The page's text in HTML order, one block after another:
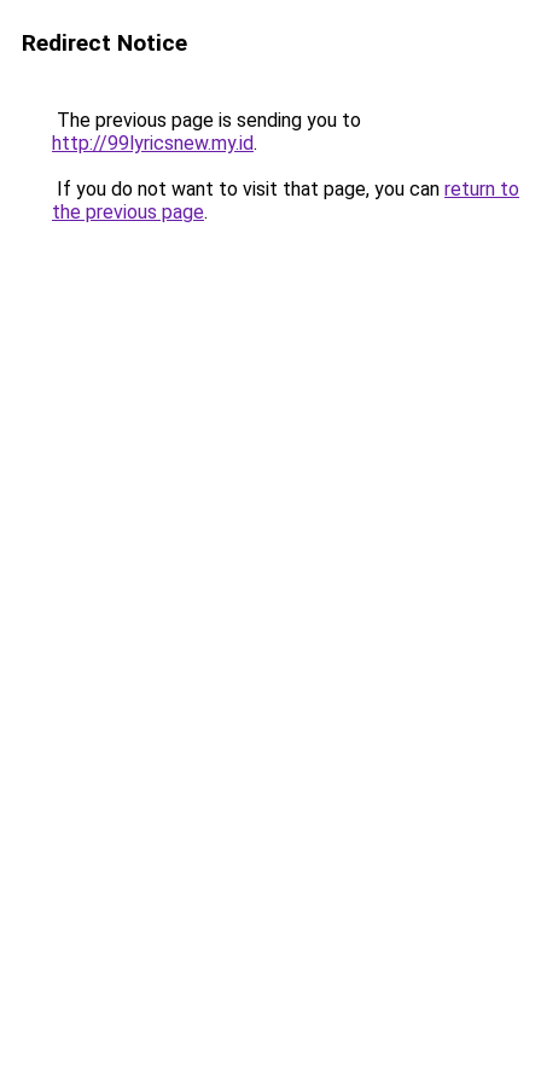
Redirect Notice
The previous page is sending you to
http://99lyricsnew.my.id.
If you do not want to visit that page, you can return to
the previous page.